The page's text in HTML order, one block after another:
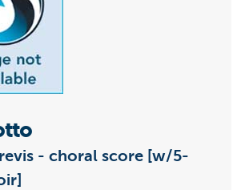
- choral score [w/5-